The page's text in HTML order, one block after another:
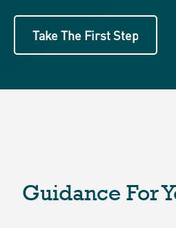
Take The First Step
Guidance For